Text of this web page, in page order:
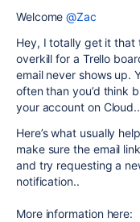
Welcome@Zac
Hey, I totally get it
overkill for a Trello
email never shows up.
often than you’d think
your account on Cloud..
Here’s what usually
make sure the email
and try requesting a
notification..
More information here: